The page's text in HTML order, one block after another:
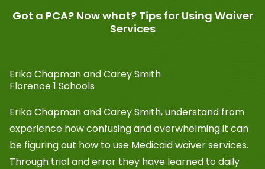
Got a PCA? Now what? Tips for Using Waiver
Services
Erika Chapman and Carey Smith
Florence 1 Schools
Erika Chapman and Carey Smith, understand from
experience how confusing and overwhelming it can
be figuring out how to use Medicaid waiver services.
Through trial and error they have learned to daily